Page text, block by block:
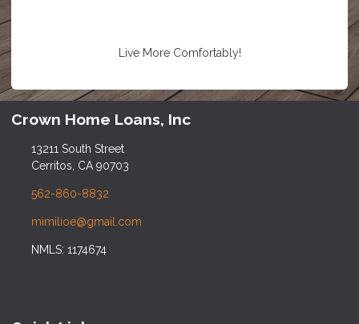
Live More Comfortably!
Crown Home Loans, Inc
13211 South Street
Cerritos, CA 90703
562-860-8832
mimilioe@gmail.com
NMLS: 1174674